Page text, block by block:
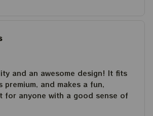
and an awesome design! It fits
premium, and makes a fun,
for anyone with a good sense of